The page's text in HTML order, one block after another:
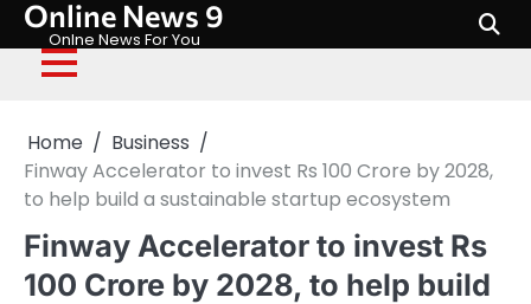
Skip
content
Online News 9
Onlne News For You
Home
Business
Finway Accelerator to invest Rs 100 Crore by 2028,
to help build a sustainable startup ecosystem
Finway Accelerator to invest Rs
100 Crore by 2028, to help build